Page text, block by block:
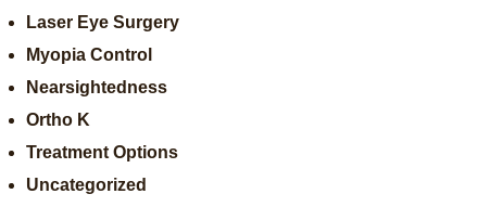
Laser Eye Surgery
Myopia Control
Nearsightedness
Ortho K
Treatment Options
Uncategorized